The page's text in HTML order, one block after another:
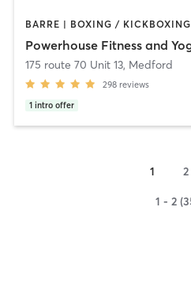
Powerhouse Fitness and
175 route 70 Unit 13, Medford
298 reviews
1 intro offer
1 2
1 - 2